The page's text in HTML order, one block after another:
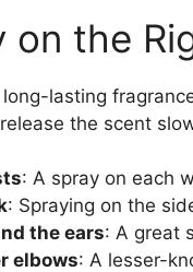
on the
lasting
the scent
: A spray on each
: Spraying on the
the ears: A great
elbows: A lesser-